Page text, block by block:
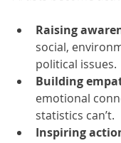
Raising
social,
political issues.
Building
emotional
statistics can’t.
Inspiring